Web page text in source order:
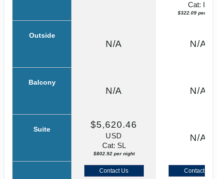
Cat: IF
$322.09 per
Outside
N/A N/A
Balcony
N/A N/A
Suite $5,620.46
USD
Cat: SL
$802.92 per night
N/A
Contact Us Contact Us